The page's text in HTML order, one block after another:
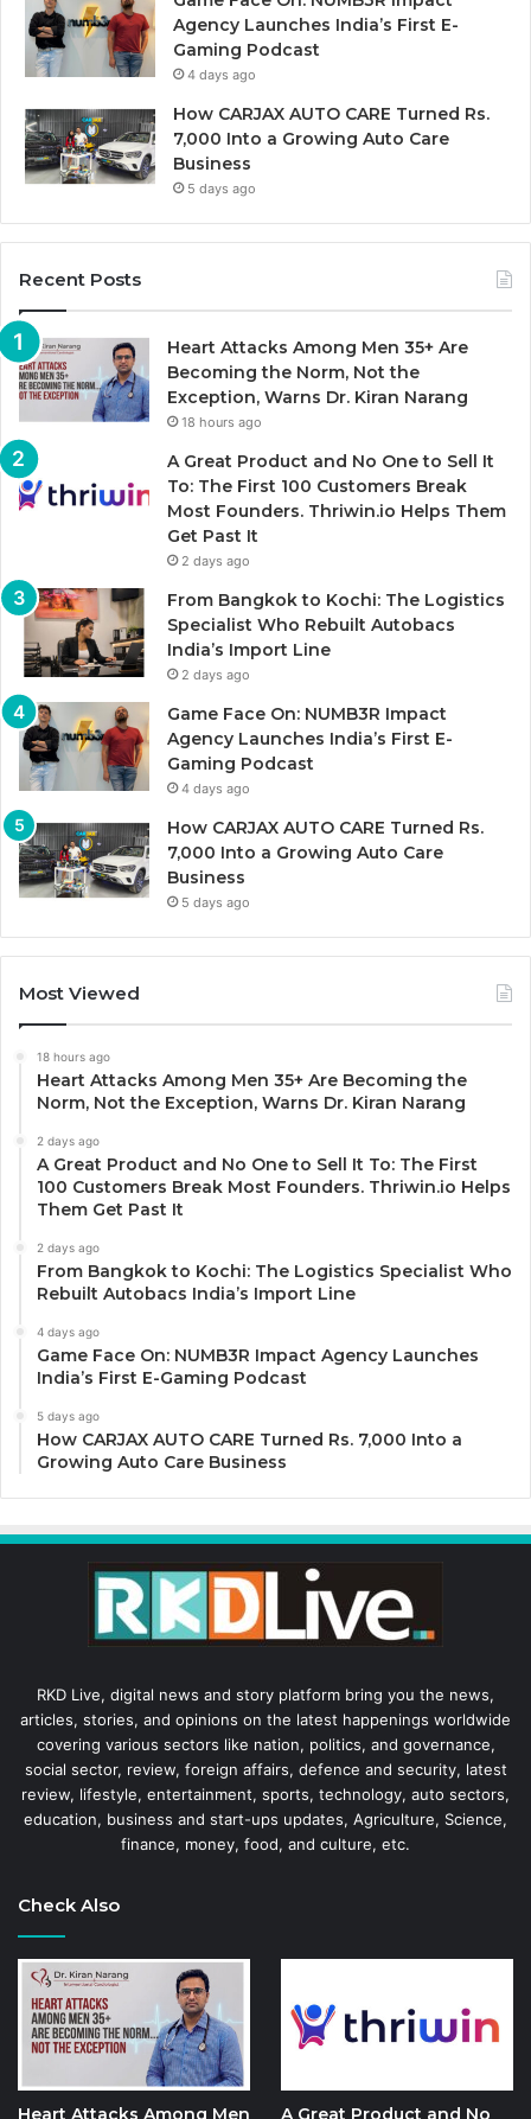
Agency Launches India’s First E-
Gaming Podcast
4 days ago
How CARJAX AUTO CARE Turned Rs.
7,000 Into a Growing Auto Care
Business
5 days ago
Recent Posts
Heart Attacks Among Men 35+ Are
Becoming the Norm, Not the
Exception, Warns Dr. Kiran Narang
18 hours ago
A Great Product and No One to Sell It
To: The First 100 Customers Break
Most Founders. Thriwin.io Helps Them
Get Past It
2 days ago
From Bangkok to Kochi: The Logistics
Specialist Who Rebuilt Autobacs
India’s Import Line
2 days ago
Game Face On: NUMB3R Impact
Agency Launches India’s First E-
Gaming Podcast
4 days ago
How CARJAX AUTO CARE Turned Rs.
7,000 Into a Growing Auto Care
Business
5 days ago
Most Viewed
18 hours ago
Heart Attacks Among Men 35+ Are Becoming the
Norm, Not the Exception, Warns Dr. Kiran Narang
2 days ago
A Great Product and No One to Sell It To: The First
100 Customers Break Most Founders. Thriwin.io Helps
Them Get Past It
2 days ago
From Bangkok to Kochi: The Logistics Specialist Who
Rebuilt Autobacs India’s Import Line
4 days ago
Game Face On: NUMB3R Impact Agency Launches
India’s First E-Gaming Podcast
5 days ago
How CARJAX AUTO CARE Turned Rs. 7,000 Into a
Growing Auto Care Business
RKD Live, digital news and story platform bring you the news,
articles, stories, and opinions on the latest happenings worldwide
covering various sectors like nation, politics, and governance,
social sector, review, foreign affairs, defence and security, latest
review, lifestyle, entertainment, sports, technology, auto sectors,
education, business and start-ups updates, Agriculture, Science,
finance, money, food, and culture, etc.
Check Also
Heart Attacks Among Men A Great Product and No